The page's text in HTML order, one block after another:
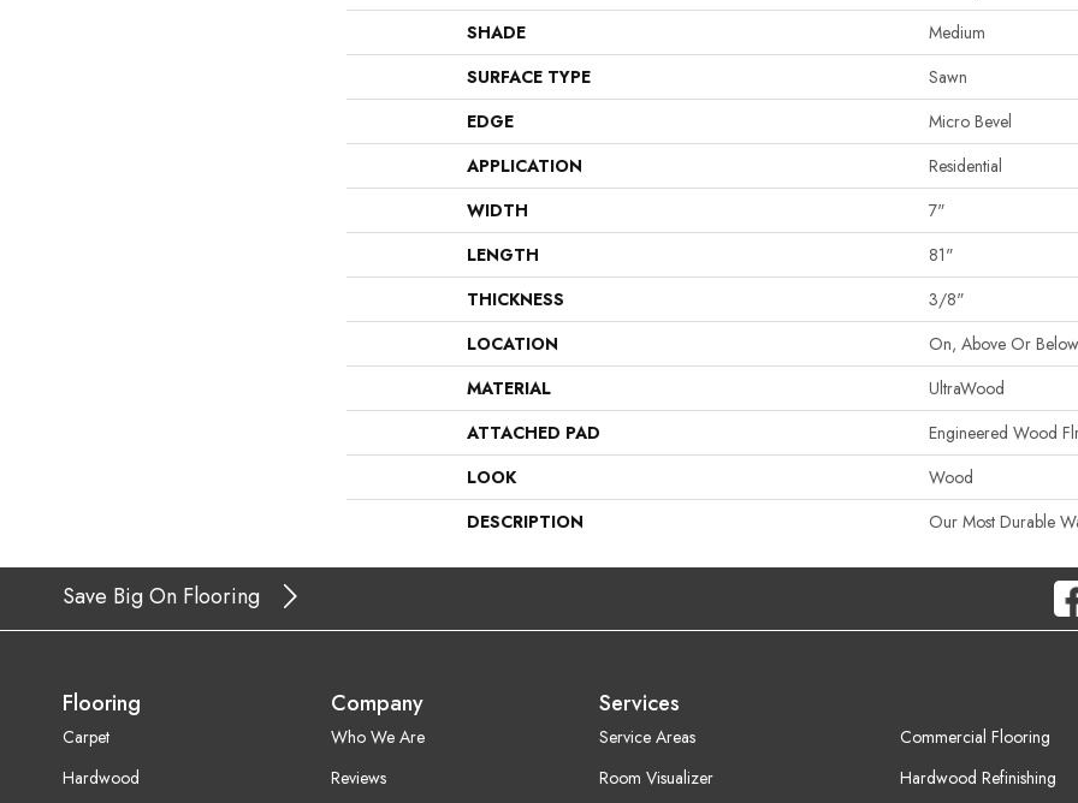
SHADE
Medium
SURFACE TYPE
Sawn
EDGE
Micro Bevel
APPLICATION
Residential
WIDTH
7"
LENGTH
81"
THICKNESS
3/8"
LOCATION
On, Above Or
MATERIAL
UltraWood
ATTACHED PAD
Engineered Wood
LOOK
Wood
DESCRIPTION
Our Most Durable
Save Big On Flooring
Flooring
Carpet
Hardwood
Company
Who We Are
Reviews
Services
Service Areas
Room Visualizer
Commercial Flooring
Hardwood Refinishing